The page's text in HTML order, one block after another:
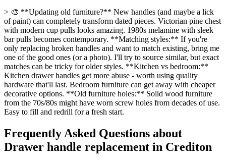
> 🎨 **Updating old furniture?** New handles (and maybe a lick
of paint) can completely transform dated pieces. Victorian pine chest
with modern cup pulls looks amazing. 1980s melamine with sleek
bar pulls becomes contemporary. **Matching styles:** If you're
only replacing broken handles and want to match existing, bring me
one of the good ones (or a photo). I'll try to source similar, but exact
matches can be tricky for older styles. **Kitchen vs bedroom:**
Kitchen drawer handles get more abuse - worth using quality
hardware that'll last. Bedroom furniture can get away with cheaper
decorative options. **Old furniture holes:** Solid wood furniture
from the 70s/80s might have worn screw holes from decades of use.
Easy to fill and redrill for a fresh start.
Frequently Asked Questions about
Drawer handle replacement in Crediton